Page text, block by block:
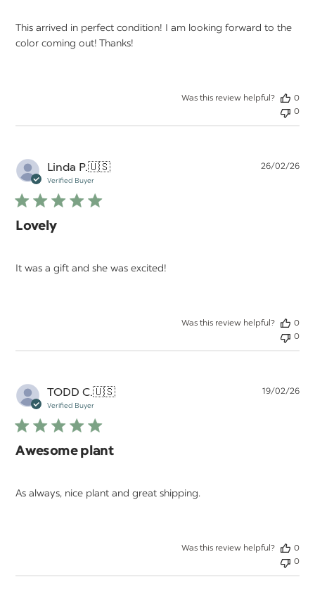
This arrived in perfect condition! I am looking forward to the
color coming out! Thanks!
Was this review helpful?
0
0
Linda P.🇺🇸
Verified Buyer
Lovely
It was a gift and she was excited!
26/02/26
Was this review helpful?
0
0
TODD C.🇺🇸
Verified Buyer
Awesome plant
As always, nice plant and great shipping.
19/02/26
Was this review helpful?
0
0